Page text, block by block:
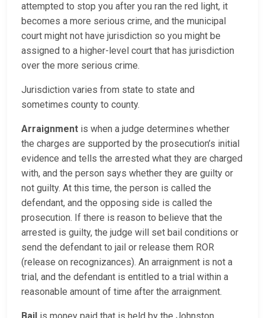
attempted to stop you after you ran the red light, it
becomes a more serious crime, and the municipal
court might not have jurisdiction so you might be
assigned to a higher-level court that has jurisdiction
over the more serious crime.
Jurisdiction varies from state to state and
sometimes county to county.
Arraignment is when a judge determines whether
the charges are supported by the prosecution’s initial
evidence and tells the arrested what they are charged
with, and the person says whether they are guilty or
not guilty. At this time, the person is called the
defendant, and the opposing side is called the
prosecution. If there is reason to believe that the
arrested is guilty, the judge will set bail conditions or
send the defendant to jail or release them ROR
(release on recognizances). An arraignment is not a
trial, and the defendant is entitled to a trial within a
reasonable amount of time after the arraignment.